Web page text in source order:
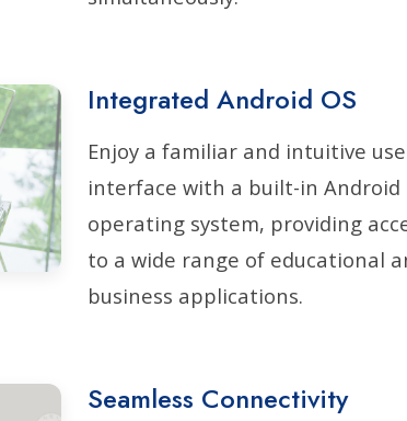
Integrated Android OS
Enjoy a familiar and intuitive
interface with a built-in Android
operating system, providing
to a wide range of educational
business applications.
Seamless Connectivity